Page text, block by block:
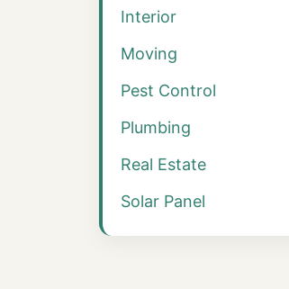
Interior
Moving
Pest Control
Plumbing
Real Estate
Solar Panel